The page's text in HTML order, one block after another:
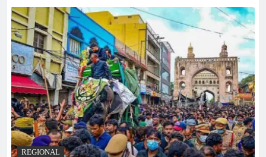
REGIONAL